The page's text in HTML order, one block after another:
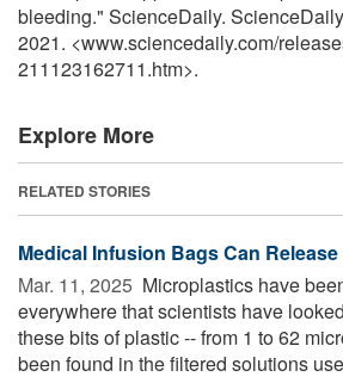
bleeding." ScienceDaily.
2021. <www.sciencedaily.com/
211123162711.htm>.
Explore More
RELATED STORIES
Medical Infusion Bags Can
Mar. 11, 2025  Microplastics have
everywhere that scientists have
these bits of plastic -- from 1 to 62
been found in the filtered solutions